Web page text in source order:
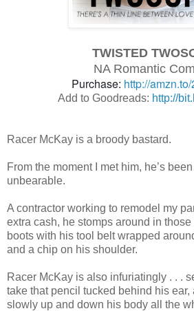
TWISTED
NA Romantic
Purchase: http://
Add to Goodreads: http://
Racer McKay is a broody bastard.
From the moment I met him, he’s
unbearable.
A contractor working to remodel my
extra cash, he stomps around in
boots with his tool belt wrapped
and a chip on his shoulder.
Racer McKay is also infuriatingly . . .
take that pencil tucked behind his
slowly up and down his body all the